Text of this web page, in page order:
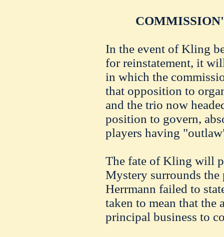
In the event of Kling
for reinstatement, it
in which the
that opposition to
and the trio now
position to govern,
players having
The fate of Kling will
Mystery surrounds the
Herrmann failed to
taken to mean that
principal business to